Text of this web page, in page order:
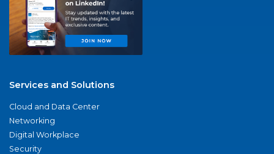
Services and Solutions
Cloud and Data Center
Networking
Digital Workplace
Security